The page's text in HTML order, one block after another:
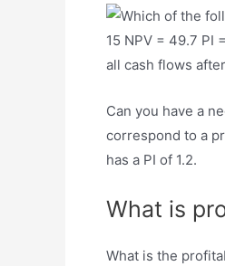
15 NPV = 49.7 PI
all cash flows
Can you have a
correspond to a
has a PI of 1.2.
What is
What is the